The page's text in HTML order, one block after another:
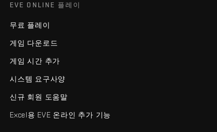
EVE ONLINE 플레이
무료 플레이
게임 다운로드
게임 시간 추가
시스템 요구사양
신규 회원 도움말
Excel용 EVE 온라인 추가 기능